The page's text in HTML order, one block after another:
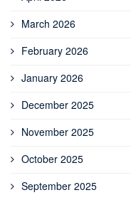
March 2026
February 2026
January 2026
December 2025
November 2025
October 2025
September 2025